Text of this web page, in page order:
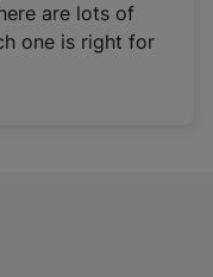
are lots of
one is right for